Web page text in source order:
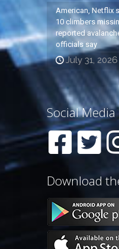
American, Netflix
10 climbers
reported
officials say
July 31, 2026
Social Media
Download